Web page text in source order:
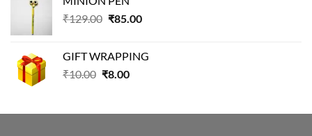
was:
₹99.00.₹69.00.
₹129.00 Original
₹129.00.
₹85.00Current
₹85.00.
GIFT WRAPPING
₹10.00 Original
₹10.00.
₹8.00Current
₹8.00.